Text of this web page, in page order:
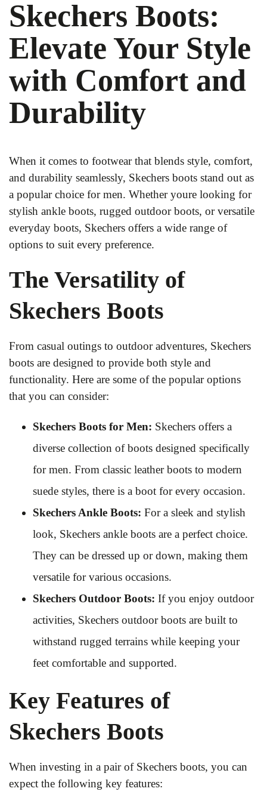
Skechers Boots:
Elevate Your Style
with Comfort and
Durability
When it comes to footwear that blends style, comfort,
and durability seamlessly, Skechers boots stand out as
a popular choice for men. Whether youre looking for
stylish ankle boots, rugged outdoor boots, or versatile
everyday boots, Skechers offers a wide range of
options to suit every preference.
The Versatility of
Skechers Boots
From casual outings to outdoor adventures, Skechers
boots are designed to provide both style and
functionality. Here are some of the popular options
that you can consider:
Skechers Boots for Men: Skechers offers a
diverse collection of boots designed specifically
for men. From classic leather boots to modern
suede styles, there is a boot for every occasion.
Skechers Ankle Boots: For a sleek and stylish
look, Skechers ankle boots are a perfect choice.
They can be dressed up or down, making them
versatile for various occasions.
Skechers Outdoor Boots: If you enjoy outdoor
activities, Skechers outdoor boots are built to
withstand rugged terrains while keeping your
feet comfortable and supported.
Key Features of
Skechers Boots
When investing in a pair of Skechers boots, you can
expect the following key features: